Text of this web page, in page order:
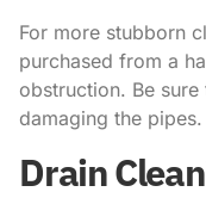
For more stubborn
purchased from a
obstruction. Be
damaging the pipes.
Drain